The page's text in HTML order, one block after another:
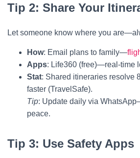
Tip 2: Share Your
Let someone know where you
How: Email plans to family—
Apps: Life360 (free)—real-time
Stat: Shared itineraries resolve
faster (TravelSafe).
Tip: Update daily via
peace.
Tip 3: Use Safety Apps